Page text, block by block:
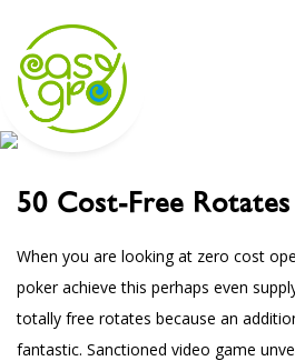
50 Cost-Free
When you are looking at zero cost
poker achieve this perhaps even
totally free rotates because an
fantastic. Sanctioned video game